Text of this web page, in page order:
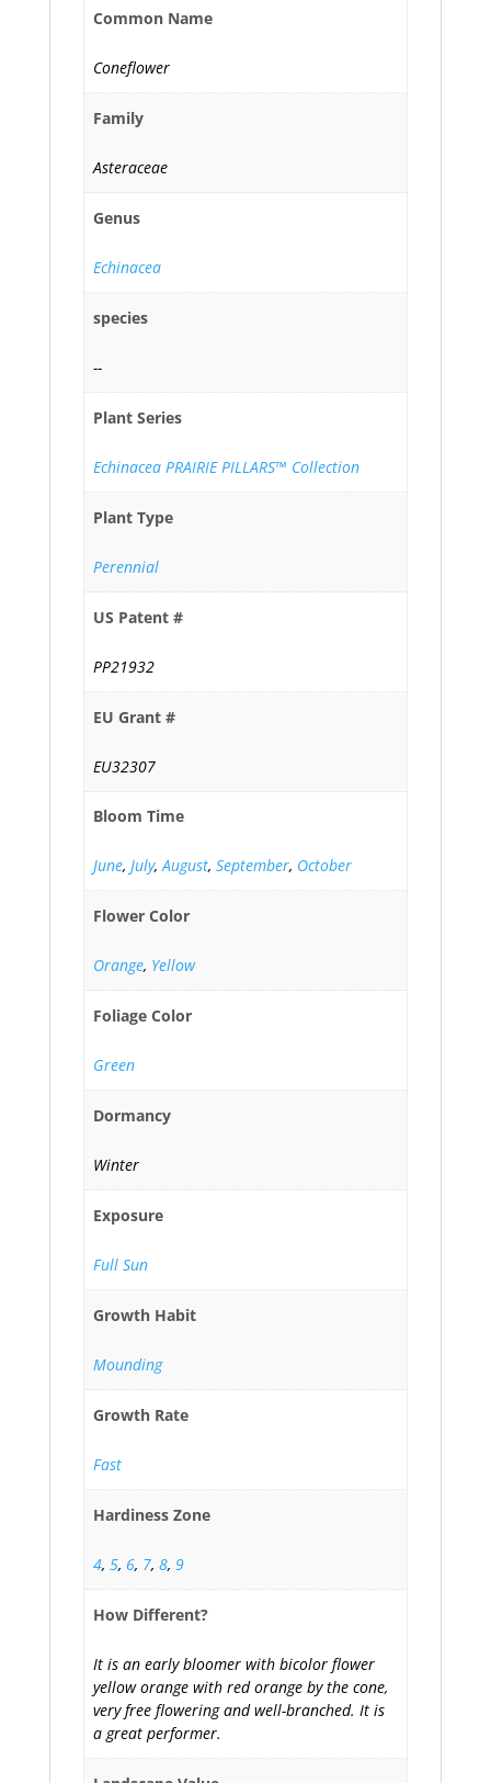
Common Name
Coneflower
Family
Asteraceae
Genus
Echinacea
species
--
Plant Series
Echinacea PRAIRIE PILLARS™ Collection
Plant Type
Perennial
US Patent #
PP21932
EU Grant #
EU32307
Bloom Time
June, July,August, September, October
Flower Color
Orange, Yellow
Foliage Color
Green
Dormancy
Winter
Exposure
Full Sun
Growth Habit
Mounding
Growth Rate
Fast
Hardiness Zone
4, 5, 6, 7, 8, 9
How Different?
It is an early bloomer with bicolor flower
yellow orange with red orange by the cone,
very free flowering and well-branched. It is
a great performer.